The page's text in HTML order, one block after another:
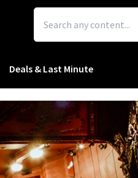
Deals & Last Minute